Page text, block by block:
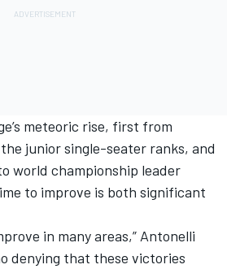
meteoric rise, first from
junior single-seater ranks, and
world championship leader
to improve is both significant
in many areas,” Antonelli
denying that these victories